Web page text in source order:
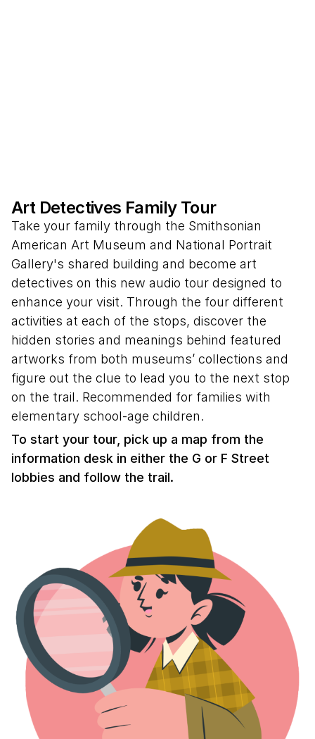
Art Detectives Family Tour
Take your family through the Smithsonian
American Art Museum and National Portrait
Gallery's shared building and become art
detectives on this new audio tour designed to
enhance your visit. Through the four different
activities at each of the stops, discover the
hidden stories and meanings behind featured
artworks from both museums’ collections and
figure out the clue to lead you to the next stop
on the trail. Recommended for families with
elementary school-age children.
To start your tour, pick up a map from the
information desk in either the G or F Street
lobbies and follow the trail.